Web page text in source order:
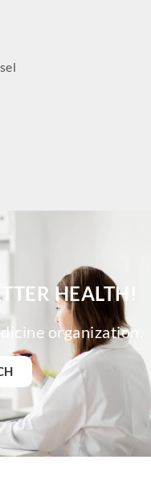
HEALTH!
organization.